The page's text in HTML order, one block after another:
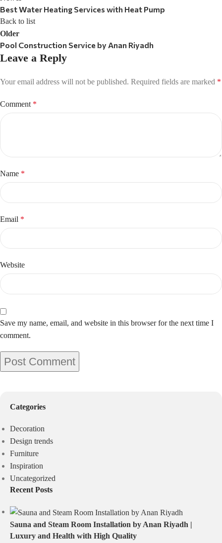
Best Water Heating Services with Heat Pump
Back to list
Older
Pool Construction Service by Anan Riyadh
Leave a Reply
Your email address will not be published. Required fields are marked *
Comment *
Name *
Email *
Website
Save my name, email, and website in this browser for the next time I
comment.
Categories
Decoration
Design trends
Furniture
Inspiration
Uncategorized
Recent Posts
Sauna and Steam Room Installation by Anan Riyadh |
Luxury and Health with High Quality